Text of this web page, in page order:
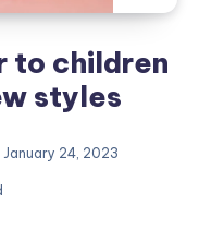
to children
styles
January 24, 2023